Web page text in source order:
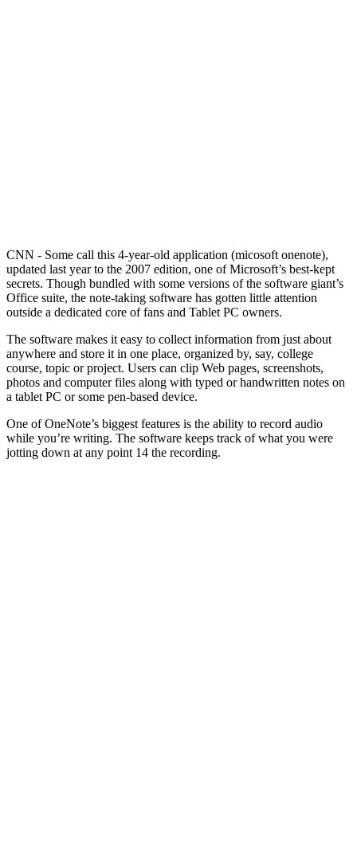
CNN - Some call this 4-year-old application (micosoft onenote),
updated last year to the 2007 edition, one of Microsoft’s best-kept
secrets. Though bundled with some versions of the software giant’s
Office suite, the note-taking software has gotten little attention
outside a dedicated core of fans and Tablet PC owners.
The software makes it easy to collect information from just about
anywhere and store it in one place, organized by, say, college
course, topic or project. Users can clip Web pages, screenshots,
photos and computer files along with typed or handwritten notes on
a tablet PC or some pen-based device.
One of OneNote’s biggest features is the ability to record audio
while you’re writing. The software keeps track of what you were
jotting down at any point 14 the recording.